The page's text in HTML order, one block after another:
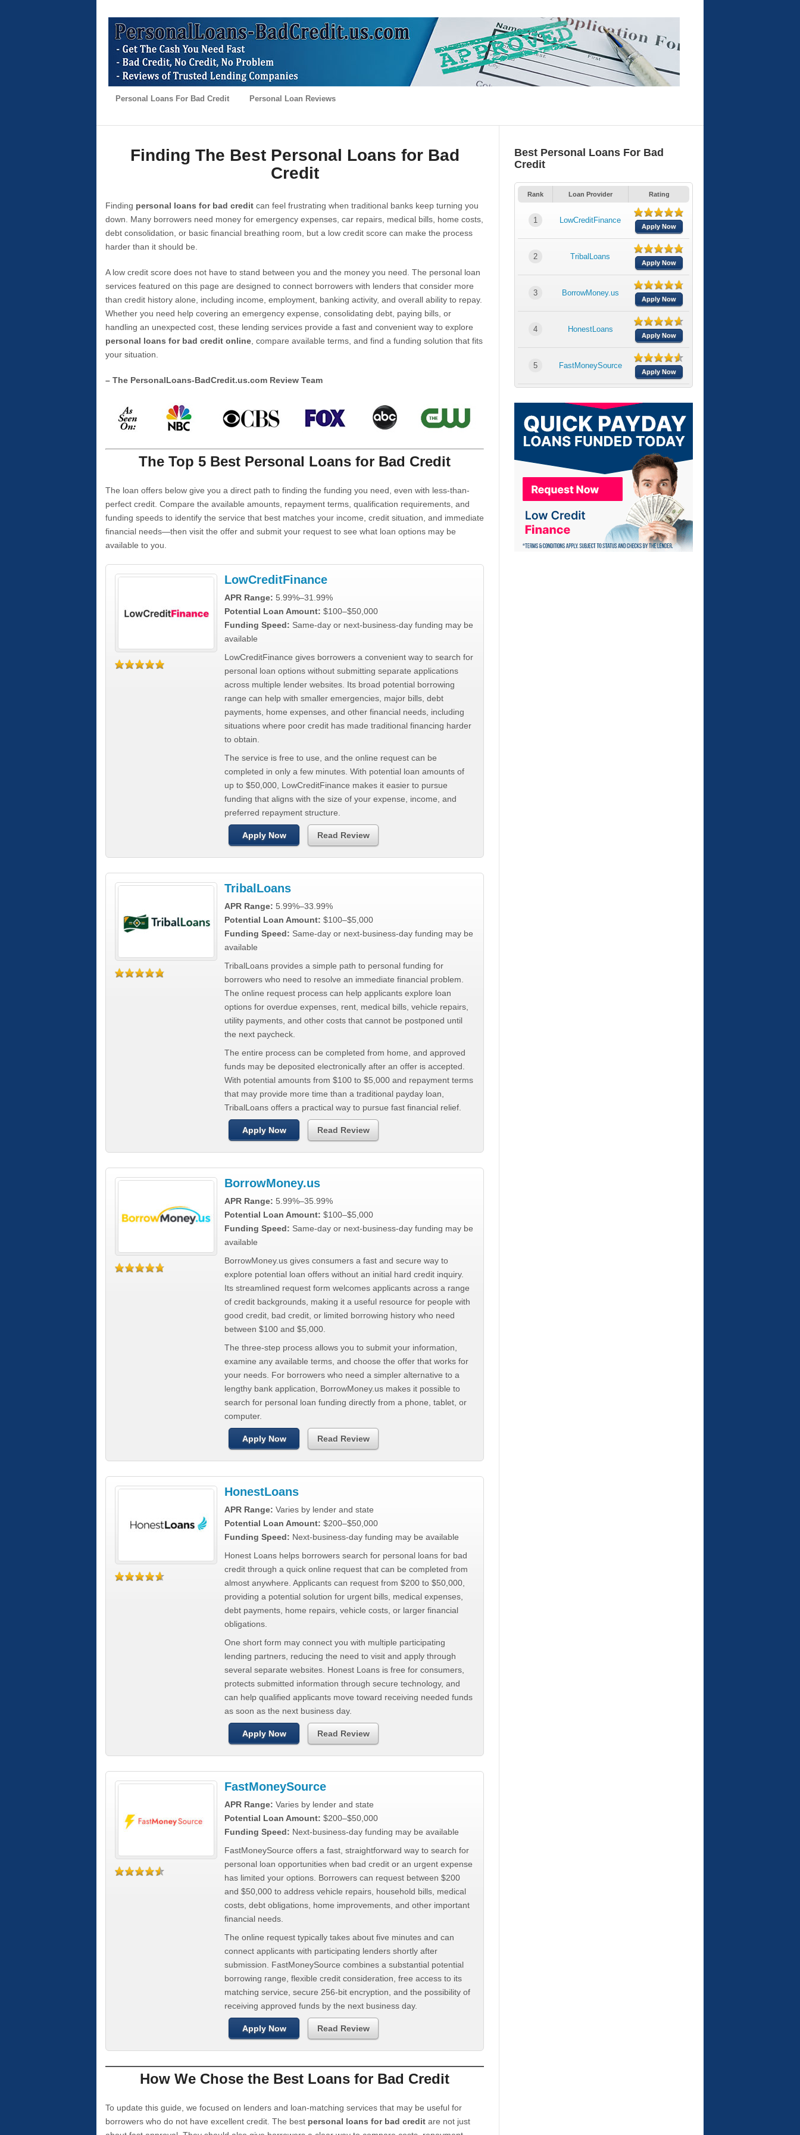
Personal Loans For Bad Credit Personal Loan Reviews
Finding The Best Personal Loans for Bad
Credit
Finding personal loans for bad credit can feel frustrating when traditional banks keep turning you
down. Many borrowers need money for emergency expenses, car repairs, medical bills, home costs,
debt consolidation, or basic financial breathing room, but a low credit score can make the process
harder than it should be.
A low credit score does not have to stand between you and the money you need. The personal loan
services featured on this page are designed to connect borrowers with lenders that consider more
than credit history alone, including income, employment, banking activity, and overall ability to repay.
Whether you need help covering an emergency expense, consolidating debt, paying bills, or
handling an unexpected cost, these lending services provide a fast and convenient way to explore
personal loans for bad credit online , compare available terms, and find a funding solution that fits
your situation.
– The PersonalLoans-BadCredit.us.com Review Team
The Top 5 Best Personal Loans for Bad Credit
The loan offers below give you a direct path to finding the funding you need, even with less-than-
perfect credit. Compare the available amounts, repayment terms, qualification requirements, and
funding speeds to identify the service that best matches your income, credit situation, and immediate
financial needs—then visit the offer and submit your request to see what loan options may be
available to you.
LowCreditFinance
APR Range: 5.99%–31.99%
Potential Loan Amount: $100–$50,000
Funding Speed: Same-day or next-business-day funding may be
available
LowCreditFinance gives borrowers a convenient way to search for
personal loan options without submitting separate applications
across multiple lender websites. Its broad potential borrowing
range can help with smaller emergencies, major bills, debt
payments, home expenses, and other financial needs, including
situations where poor credit has made traditional financing harder
to obtain.
The service is free to use, and the online request can be
completed in only a few minutes. With potential loan amounts of
up to $50,000, LowCreditFinance makes it easier to pursue
funding that aligns with the size of your expense, income, and
preferred repayment structure.
Apply Now Read Review
TribalLoans
APR Range: 5.99%–33.99%
Potential Loan Amount: $100–$5,000
Funding Speed: Same-day or next-business-day funding may be
available
TribalLoans provides a simple path to personal funding for
borrowers who need to resolve an immediate financial problem.
The online request process can help applicants explore loan
options for overdue expenses, rent, medical bills, vehicle repairs,
utility payments, and other costs that cannot be postponed until
the next paycheck.
The entire process can be completed from home, and approved
funds may be deposited electronically after an offer is accepted.
With potential amounts from $100 to $5,000 and repayment terms
that may provide more time than a traditional payday loan,
TribalLoans offers a practical way to pursue fast financial relief.
Apply Now Read Review
BorrowMoney.us
APR Range: 5.99%–35.99%
Potential Loan Amount: $100–$5,000
Funding Speed: Same-day or next-business-day funding may be
available
BorrowMoney.us gives consumers a fast and secure way to
explore potential loan offers without an initial hard credit inquiry.
Its streamlined request form welcomes applicants across a range
of credit backgrounds, making it a useful resource for people with
good credit, bad credit, or limited borrowing history who need
between $100 and $5,000.
The three-step process allows you to submit your information,
examine any available terms, and choose the offer that works for
your needs. For borrowers who need a simpler alternative to a
lengthy bank application, BorrowMoney.us makes it possible to
search for personal loan funding directly from a phone, tablet, or
computer.
Apply Now Read Review
HonestLoans
APR Range: Varies by lender and state
Potential Loan Amount: $200–$50,000
Funding Speed: Next-business-day funding may be available
Honest Loans helps borrowers search for personal loans for bad
credit through a quick online request that can be completed from
almost anywhere. Applicants can request from $200 to $50,000,
providing a potential solution for urgent bills, medical expenses,
debt payments, home repairs, vehicle costs, or larger financial
obligations.
One short form may connect you with multiple participating
lending partners, reducing the need to visit and apply through
several separate websites. Honest Loans is free for consumers,
protects submitted information through secure technology, and
can help qualified applicants move toward receiving needed funds
as soon as the next business day.
Apply Now Read Review
FastMoneySource
APR Range: Varies by lender and state
Potential Loan Amount: $200–$50,000
Funding Speed: Next-business-day funding may be available
FastMoneySource offers a fast, straightforward way to search for
personal loan opportunities when bad credit or an urgent expense
has limited your options. Borrowers can request between $200
and $50,000 to address vehicle repairs, household bills, medical
costs, debt obligations, home improvements, and other important
financial needs.
The online request typically takes about five minutes and can
connect applicants with participating lenders shortly after
submission. FastMoneySource combines a substantial potential
borrowing range, flexible credit consideration, free access to its
matching service, secure 256-bit encryption, and the possibility of
receiving approved funds by the next business day.
Apply Now Read Review
How We Chose the Best Loans for Bad Credit
To update this guide, we focused on lenders and loan-matching services that may be useful for
borrowers who do not have excellent credit. The best personal loans for bad credit are not just
Best Personal Loans For Bad
Credit
Rank Loan Provider Rating
1 LowCreditFinance
Apply Now
2 TribalLoans
Apply Now
3 BorrowMoney.us
Apply Now
4 HonestLoans
Apply Now
5 FastMoneySource
Apply Now